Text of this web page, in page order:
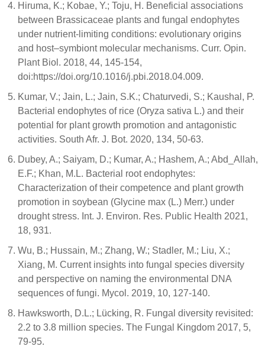
Hiruma, K.; Kobae, Y.; Toju, H. Beneficial associations
between Brassicaceae plants and fungal endophytes
under nutrient-limiting conditions: evolutionary origins
and host–symbiont molecular mechanisms. Curr. Opin.
Plant Biol. 2018, 44, 145-154,
doi:https://doi.org/10.1016/j.pbi.2018.04.009.
Kumar, V.; Jain, L.; Jain, S.K.; Chaturvedi, S.; Kaushal, P.
Bacterial endophytes of rice (Oryza sativa L.) and their
potential for plant growth promotion and antagonistic
activities. South Afr. J. Bot. 2020, 134, 50-63.
Dubey, A.; Saiyam, D.; Kumar, A.; Hashem, A.; Abd_Allah,
E.F.; Khan, M.L. Bacterial root endophytes:
Characterization of their competence and plant growth
promotion in soybean (Glycine max (L.) Merr.) under
drought stress. Int. J. Environ. Res. Public Health 2021,
18, 931.
Wu, B.; Hussain, M.; Zhang, W.; Stadler, M.; Liu, X.;
Xiang, M. Current insights into fungal species diversity
and perspective on naming the environmental DNA
sequences of fungi. Mycol. 2019, 10, 127-140.
Hawksworth, D.L.; Lücking, R. Fungal diversity revisited:
2.2 to 3.8 million species. The Fungal Kingdom 2017, 5,
79-95.